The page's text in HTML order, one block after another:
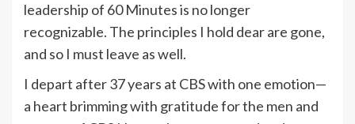
leadership of 60 Minutes is no longer
recognizable. The principles I hold dear are gone,
and so I must leave as well.
I depart after 37 years at CBS with one emotion—
a heart brimming with gratitude for the men and